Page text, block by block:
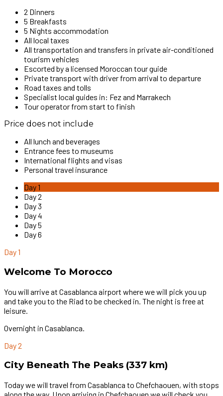
2 Dinners
5 Breakfasts
5 Nights accommodation
All local taxes
All transportation and transfers in private air-conditioned
tourism vehicles
Escorted by a licensed Moroccan tour guide
Private transport with driver from arrival to departure
Road taxes and tolls
Specialist local guides in: Fez and Marrakech
Tour operator from start to finish
Price does not include
All lunch and beverages
Entrance fees to museums
International flights and visas
Personal travel insurance
Day 1
Day 2
Day 3
Day 4
Day 5
Day 6
Day 1
Welcome To Morocco
You will arrive at Casablanca airport where we will pick you up
and take you to the Riad to be checked in. The night is free at
leisure.
Overnight in Casablanca.
Day 2
City Beneath The Peaks (337 km)
Today we will travel from Casablanca to Chefchaouen, with stops